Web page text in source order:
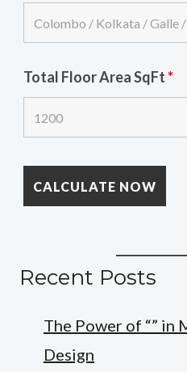
Total Floor Area SqFt*
Recent Posts
The Power of “” in
Design